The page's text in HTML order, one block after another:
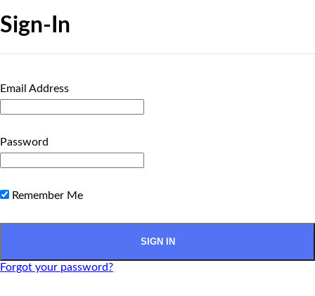
Sign-In
Email Address
Password
Remember Me
Forgot your password?